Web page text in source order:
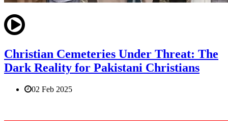
Christian Cemeteries Under Threat: The
Dark Reality for Pakistani Christians
02 Feb 2025